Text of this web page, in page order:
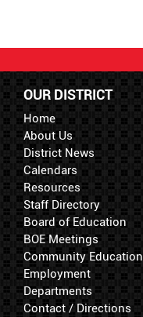
OUR DISTRICT
Home
About Us
District News
Calendars
Resources
Staff Directory
Board of Education
BOE Meetings
Community Education
Employment
Departments
Contact / Directions